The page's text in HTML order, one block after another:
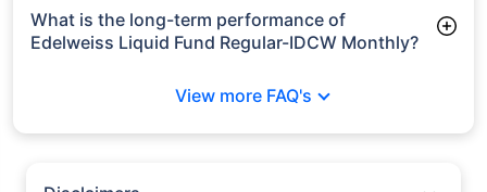
6 Months: 3.36%
What is the long-term performance of
Edelweiss Liquid Fund Regular-IDCW Monthly?
View more FAQ's